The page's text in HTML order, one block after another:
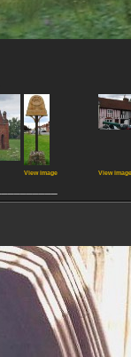
View image View image